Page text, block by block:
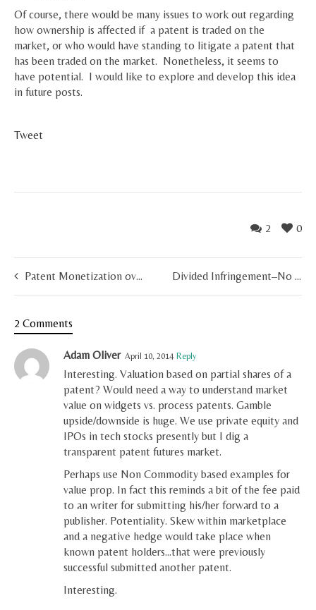
Of course, there would be many issues to work out regarding
how ownership is affected if a patent is traded on the
market, or who would have standing to litigate a patent that
has been traded on the market. Nonetheless, it seems to
have potential. I would like to explore and develop this idea
in future posts.
Tweet
0
2
Patent Monetization over the Next 10 Years Divided Infringement–No Longer a Hurdle
2 Comments
Adam Oliver April 10, 2014 Reply
Interesting. Valuation based on partial shares of a
patent? Would need a way to understand market
value on widgets vs. process patents. Gamble
upside/downside is huge. We use private equity and
IPOs in tech stocks presently but I dig a
transparent patent futures market.
Perhaps use Non Commodity based examples for
value prop. In fact this reminds a bit of the fee paid
to an writer for submitting his/her forward to a
publisher. Potentiality. Skew within marketplace
and a negative hedge would take place when
known patent holders…that were previously
successful submitted another patent.
Interesting.